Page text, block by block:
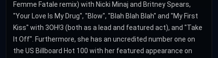
Femme Fatale remix) with Nicki Minaj and Britney Spears,
"Your Love Is My Drug", "Blow", "Blah Blah Blah" and "My First
Kiss" with 3OH!3 (both as a lead and featured act), and "Take
It Off". Furthermore, she has an uncredited number one on
the US Billboard Hot 100 with her featured appearance on